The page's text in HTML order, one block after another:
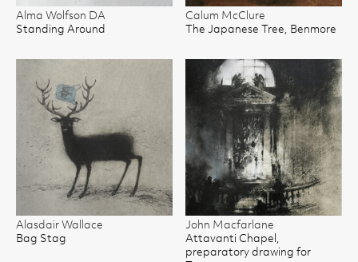
Alma Wolfson DA
Standing Around
Calum McClure
The Japanese Tree, Benmore
Alasdair Wallace
Bag Stag
John Macfarlane
Attavanti Chapel,
preparatory drawing for